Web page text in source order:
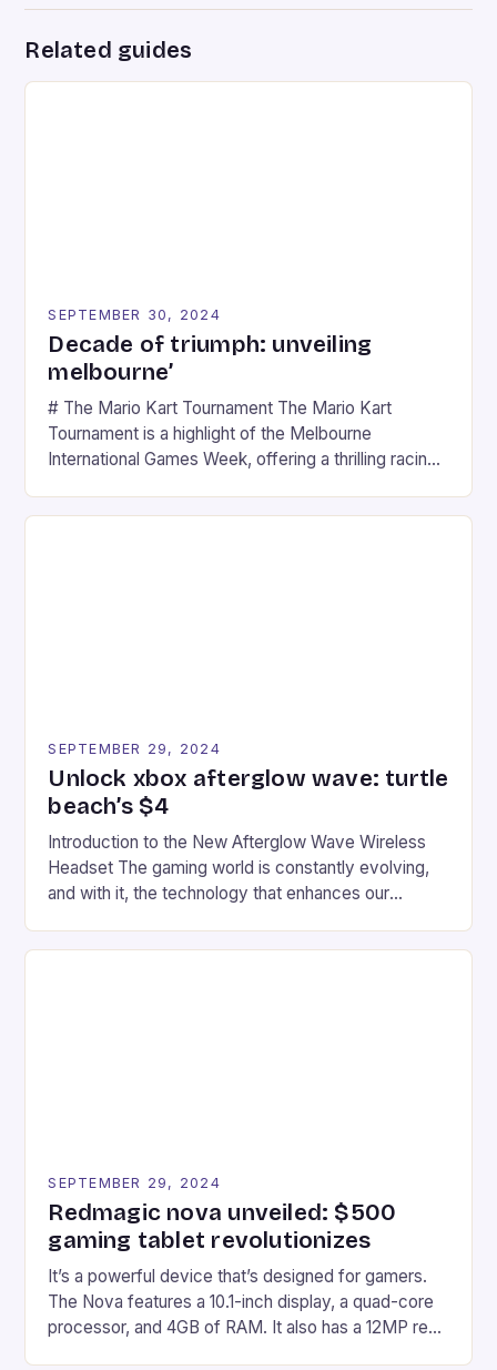
Related guides
SEPTEMBER 30, 2024
Decade of triumph: unveiling
melbourne’
# The Mario Kart Tournament The Mario Kart
Tournament is a highlight of the Melbourne
International Games Week, offering a thrilling racing
series. * Participants compete in various Mario Kart
SEPTEMBER 29, 2024
Unlock xbox afterglow wave: turtle
beach’s $4
Introduction to the New Afterglow Wave Wireless
Headset The gaming world is constantly evolving,
and with it, the technology that enhances our
recently made its way into the market is the New
SEPTEMBER 29, 2024
Redmagic nova unveiled: $500
gaming tablet revolutionizes
It’s a powerful device that’s designed for gamers.
The Nova features a 10.1-inch display, a quad-core
processor, and 4GB of RAM. It also has a 12MP rear